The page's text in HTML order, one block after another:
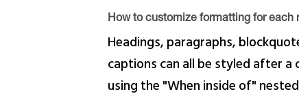
How to customize formatting for each
Headings, paragraphs,
captions can all be styled after
using the "When inside of"